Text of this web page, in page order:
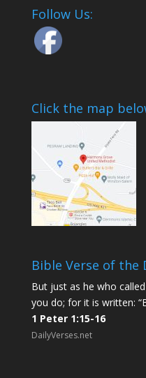
Follow Us:
Click the map
Bible Verse of the
But just as he who
you do; for it is written:
1 Peter 1:15-16
DailyVerses.net